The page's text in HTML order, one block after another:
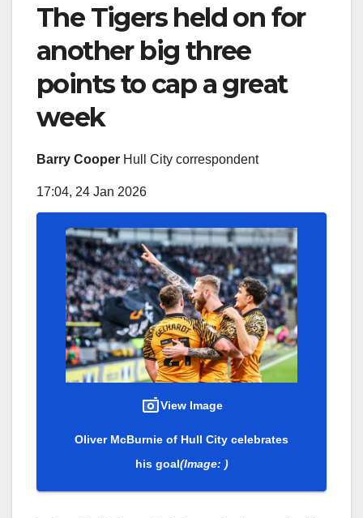
The Tigers held on for
another big three
points to cap a great
week
Barry Cooper Hull City correspondent
17:04, 24 Jan 2026
View Image
Oliver McBurnie of Hull City celebrates
his goal(Image: )